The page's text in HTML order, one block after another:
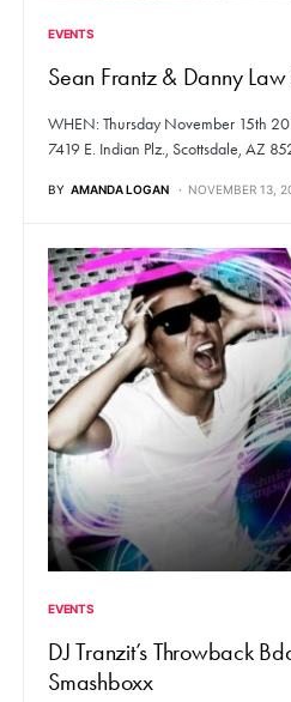
EVENTS
Sean Frantz & Danny
WHEN: Thursday November 15th
7419 E. Indian Plz., Scottsdale, AZ
BY AMANDA LOGAN NOVEMBER 13,
EVENTS
DJ Tranzit’s Throwback
Smashboxx